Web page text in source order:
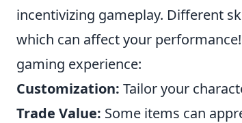
incentivizing gameplay. Different
which can affect your
gaming experience:
Customization: Tailor your
Trade Value: Some items can